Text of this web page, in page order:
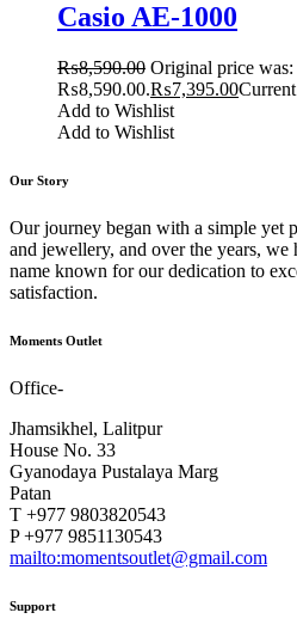
Casio AE-1000
₨8,590.00 Original price was:
₨8,590.00.₨7,395.00
Add to Wishlist
Add to Wishlist
Our Story
Our journey began with a simple yet
and jewellery, and over the years, we
name known for our dedication to
satisfaction.
Moments Outlet
Office-
Jhamsikhel, Lalitpur
House No. 33
Gyanodaya Pustalaya Marg
Patan
T +977 9803820543
P +977 9851130543
mailto:momentsoutlet@gmail.com
Support